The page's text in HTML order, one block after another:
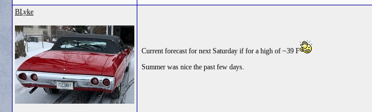
BLyke
Current forecast for next Saturday if for a high of ~39 F
Summer was nice the past few days.